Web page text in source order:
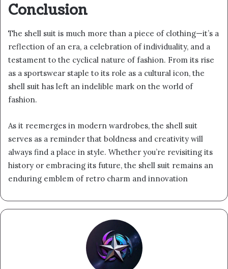
Conclusion
The shell suit is much more than a piece of clothing—it’s a
reflection of an era, a celebration of individuality, and a
testament to the cyclical nature of fashion. From its rise
as a sportswear staple to its role as a cultural icon, the
shell suit has left an indelible mark on the world of
fashion.
As it reemerges in modern wardrobes, the shell suit
serves as a reminder that boldness and creativity will
always find a place in style. Whether you’re revisiting its
history or embracing its future, the shell suit remains an
enduring emblem of retro charm and innovation